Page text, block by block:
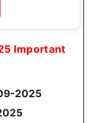
Important
2025